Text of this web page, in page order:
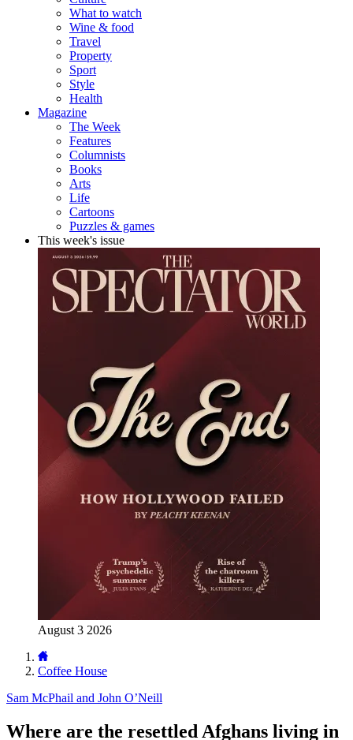
What to watch
Wine & food
Travel
Property
Sport
Style
Health
Magazine
The Week
Features
Columnists
Books
Arts
Life
Cartoons
Puzzles & games
This week's issue
August 3 2026
Coffee House
Sam McPhail and John O’Neill
Where are the resettled Afghans living in